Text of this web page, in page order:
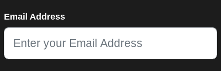
This field is for validation purposes and should be left
Email Address